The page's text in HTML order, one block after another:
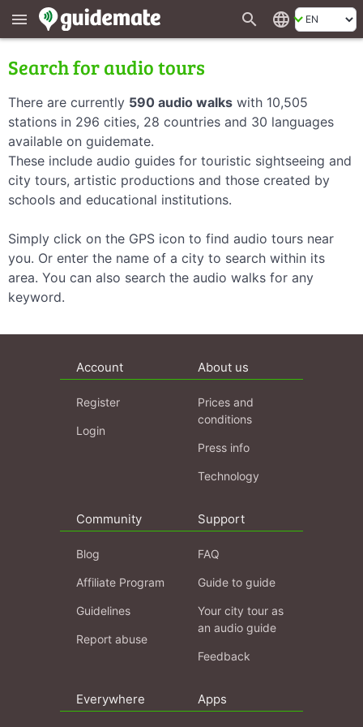
menu search language
Search for audio tours
There are currently 590 audio walks with 10,505
stations in 296 cities, 28 countries and 30 languages
available on guidemate.
These include audio guides for touristic sightseeing and
city tours, artistic productions and those created by
schools and educational institutions.
Simply click on the GPS icon to find audio tours near
you. Or enter the name of a city to search within its
area. You can also search the audio walks for any
keyword.
Account
Register
Login
About us
Prices and
conditions
Press info
Technology
Community
Blog
Affiliate Program
Guidelines
Report abuse
Support
FAQ
Guide to guide
Your city tour as
an audio guide
Feedback
Everywhere Apps